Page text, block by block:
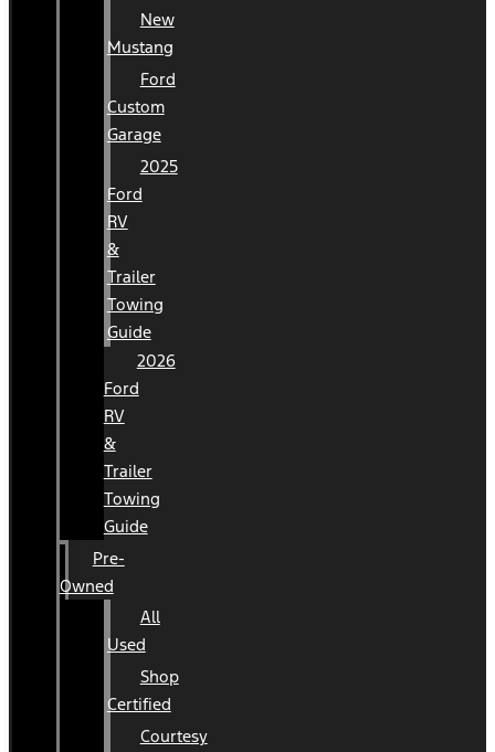
New
Mustang
Ford
Custom
Garage
2025
Ford
RV
&
Trailer
Towing
Guide
2026
Ford
RV
&
Trailer
Towing
Guide
Pre-
Owned
All
Used
Shop
Certified
Courtesy